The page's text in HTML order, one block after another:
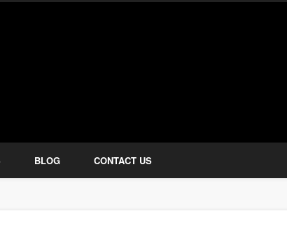
BLOG CONTACT US